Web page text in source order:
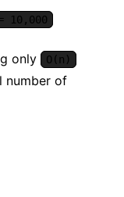
only O(n)
number of